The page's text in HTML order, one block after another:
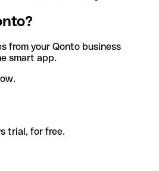
from your Qonto business
smart app.
trial, for free.